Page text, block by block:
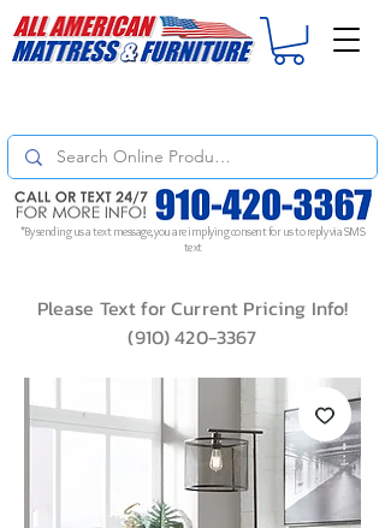
*By sending us a text message, you are implying consent for us to reply via SMS
text
Please Text for Current Pricing Info!
(910) 420-3367